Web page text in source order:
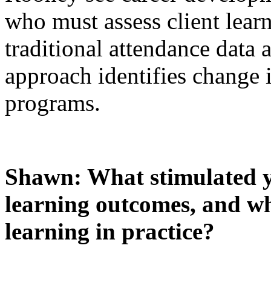
who must assess client
traditional attendance data
approach identifies
programs.
Shawn: What stimulated
learning outcomes, and
learning in practice?